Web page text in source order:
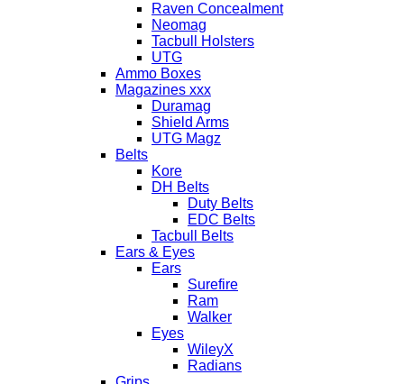
Raven Concealment
Neomag
Tacbull Holsters
UTG
Ammo Boxes
Magazines xxx
Duramag
Shield Arms
UTG Magz
Belts
Kore
DH Belts
Duty Belts
EDC Belts
Tacbull Belts
Ears & Eyes
Ears
Surefire
Ram
Walker
Eyes
WileyX
Radians